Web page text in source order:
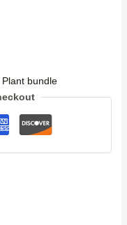
Plant bundle